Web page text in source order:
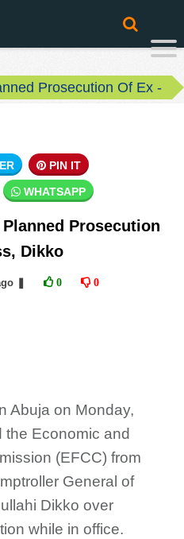
Prosecution Of Ex -
PIN IT
WHATSAPP
Planned Prosecution
Dikko
0 0
Abuja on Monday,
the Economic and
(EFCC) from
General of
Dikko over
while in office.